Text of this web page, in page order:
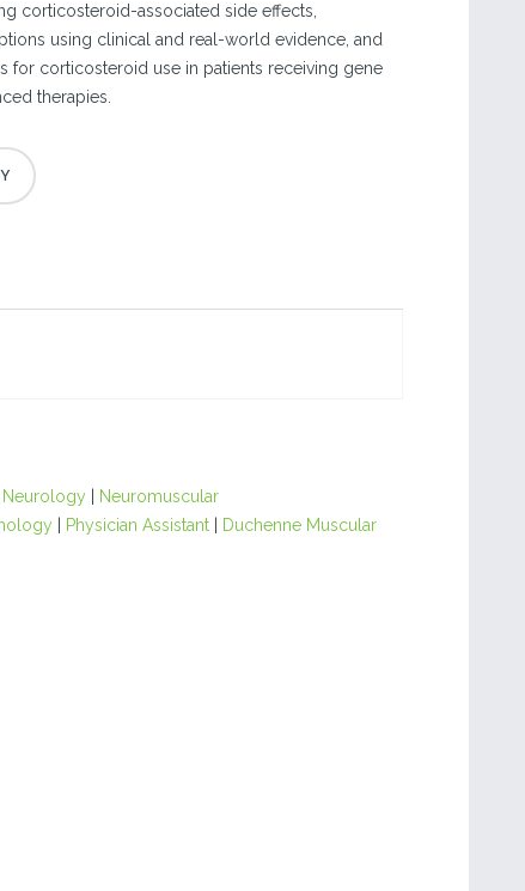
corticosteroid-associated side effects,
using clinical and real-world evidence, and
for corticosteroid use in patients receiving gene
therapies.
Neurology|
Neuromuscular
| Physician Assistant|
Duchenne Muscular